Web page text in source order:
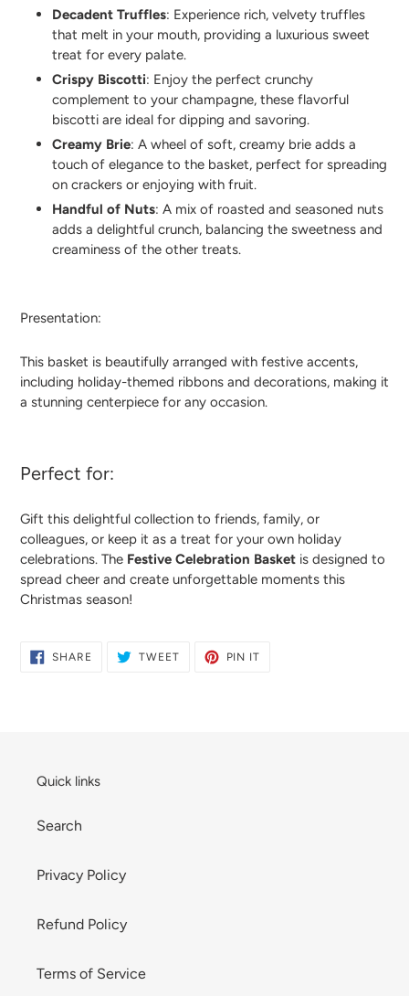
Decadent Truffles: Experience rich, velvety truffles
that melt in your mouth, providing a luxurious sweet
treat for every palate.
Crispy Biscotti: Enjoy the perfect crunchy
complement to your champagne, these flavorful
biscotti are ideal for dipping and savoring.
Creamy Brie: A wheel of soft, creamy brie adds a
touch of elegance to the basket, perfect for spreading
on crackers or enjoying with fruit.
Handful of Nuts: A mix of roasted and seasoned nuts
adds a delightful crunch, balancing the sweetness and
creaminess of the other treats.
Presentation:
This basket is beautifully arranged with festive accents,
including holiday-themed ribbons and decorations, making it
a stunning centerpiece for any occasion.
Perfect for:
Gift this delightful collection to friends, family, or
colleagues, or keep it as a treat for your own holiday
celebrations. The Festive Celebration Basket is designed to
spread cheer and create unforgettable moments this
Christmas season!
SHARE SHARE
TWEETTWEET
PIN IT
Quick links
Search
Privacy Policy
Refund Policy
Terms of Service